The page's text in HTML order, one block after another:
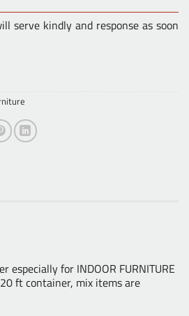
serve kindly and response as soon
especially for INDOOR FURNITURE
ft container, mix items are